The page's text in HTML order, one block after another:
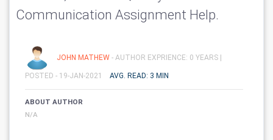
Communication Assignment Help.
JOHN MATHEW - AUTHOR EXPRIENCE: 0 YEARS |
POSTED - 19-JAN-2021 AVG. READ: 3 MIN
ABOUT AUTHOR
N/A